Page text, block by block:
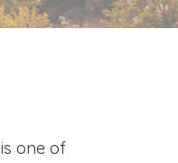
is one of